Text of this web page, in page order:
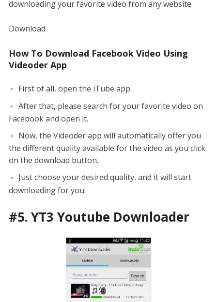
downloading your favorite video from any website.
Download
How To Download Facebook Video Using
Videoder App
First of all, open the iTube app.
After that, please search for your favorite video on
Facebook and open it.
Now, the Videoder app will automatically offer you
the different quality available for the video as you click
on the download button.
Just choose your desired quality, and it will start
downloading for you.
#5. YT3 Youtube Downloader